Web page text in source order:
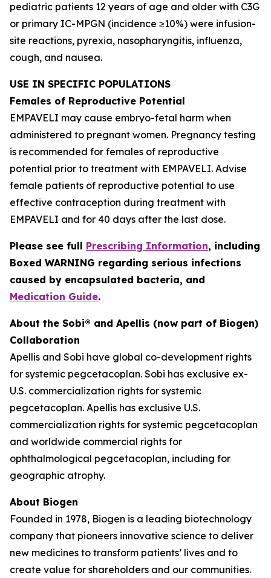
pediatric patients 12 years of age and older with C3G
or primary IC-MPGN (incidence ≥10%) were infusion-
site reactions, pyrexia, nasopharyngitis, influenza,
cough, and nausea.
USE IN SPECIFIC POPULATIONS
Females of Reproductive Potential
EMPAVELI may cause embryo-fetal harm when
administered to pregnant women. Pregnancy testing
is recommended for females of reproductive
potential prior to treatment with EMPAVELI. Advise
female patients of reproductive potential to use
effective contraception during treatment with
EMPAVELI and for 40 days after the last dose.
Please see full Prescribing Information, including
Boxed WARNING regarding serious infections
caused by encapsulated bacteria, and
Medication Guide.
About the Sobi® and Apellis (now part of Biogen)
Collaboration
Apellis and Sobi have global co-development rights
for systemic pegcetacoplan. Sobi has exclusive ex-
U.S. commercialization rights for systemic
pegcetacoplan. Apellis has exclusive U.S.
commercialization rights for systemic pegcetacoplan
and worldwide commercial rights for
ophthalmological pegcetacoplan, including for
geographic atrophy.
About Biogen
Founded in 1978, Biogen is a leading biotechnology
company that pioneers innovative science to deliver
new medicines to transform patients’ lives and to
create value for shareholders and our communities.